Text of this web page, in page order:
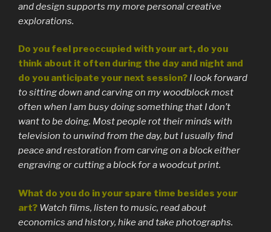
and design supports my more personal creative
explorations.
Do you feel preoccupied with your art, do you
think about it often during the day and night and
do you anticipate your next session? I look forward
to sitting down and carving on my woodblock most
often when I am busy doing something that I don’t
want to be doing. Most people rot their minds with
television to unwind from the day, but I usually find
peace and restoration from carving on a block either
engraving or cutting a block for a woodcut print.
What do you do in your spare time besides your
art? Watch films, listen to music, read about
economics and history, hike and take photographs.